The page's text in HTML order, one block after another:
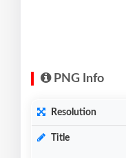
PNG Info
Resolution
Title